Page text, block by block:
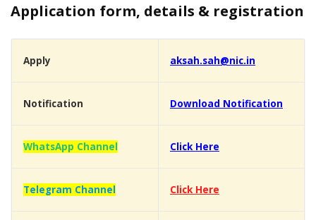
Application form, details & registration
Apply aksah.sah@nic.in
Notification Download Notification
WhatsApp Channel Click Here
Telegram Channel Click Here